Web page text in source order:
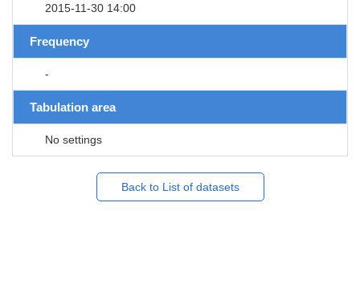
2015-11-30 14:00
Frequency
-
Tabulation area
No settings
Back to List of datasets